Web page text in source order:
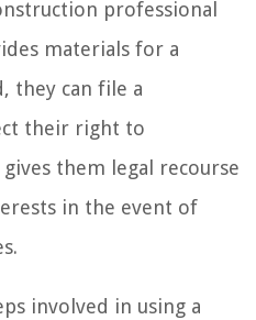
professional
materials for a
they can file a
their right to
them legal recourse
in the event of
involved in using a